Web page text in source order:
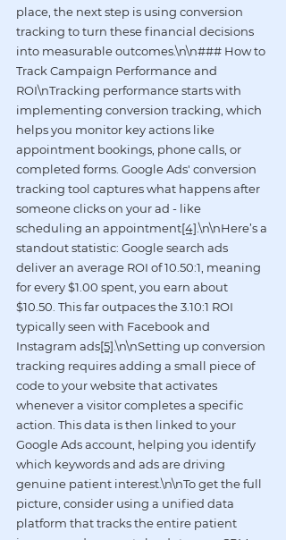
place, the next step is using conversion
tracking to turn these financial decisions
into measurable outcomes.\n\n### How to
Track Campaign Performance and
ROI\nTracking performance starts with
implementing conversion tracking, which
helps you monitor key actions like
appointment bookings, phone calls, or
completed forms. Google Ads' conversion
tracking tool captures what happens after
someone clicks on your ad - like
scheduling an appointment[4].\n\nHere’s a
standout statistic: Google search ads
deliver an average ROI of 10.50:1, meaning
for every $1.00 spent, you earn about
$10.50. This far outpaces the 3.10:1 ROI
typically seen with Facebook and
Instagram ads[5].\n\nSetting up conversion
tracking requires adding a small piece of
code to your website that activates
whenever a visitor completes a specific
action. This data is then linked to your
Google Ads account, helping you identify
which keywords and ads are driving
genuine patient interest.\n\nTo get the full
picture, consider using a unified data
platform that tracks the entire patient